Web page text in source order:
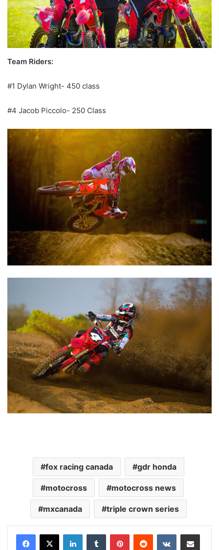
Team Riders:
#1 Dylan Wright- 450 class
#4 Jacob Piccolo- 250 Class
fox racing canada gdr honda
motocross motocross news
mxcanada triple crown series